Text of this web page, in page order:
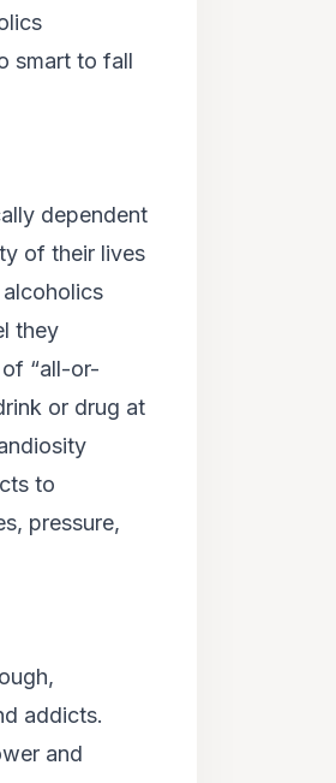
smart to fall
dependent
of their lives
they
“all-or-
or drug at
to
pressure,
addicts.
and